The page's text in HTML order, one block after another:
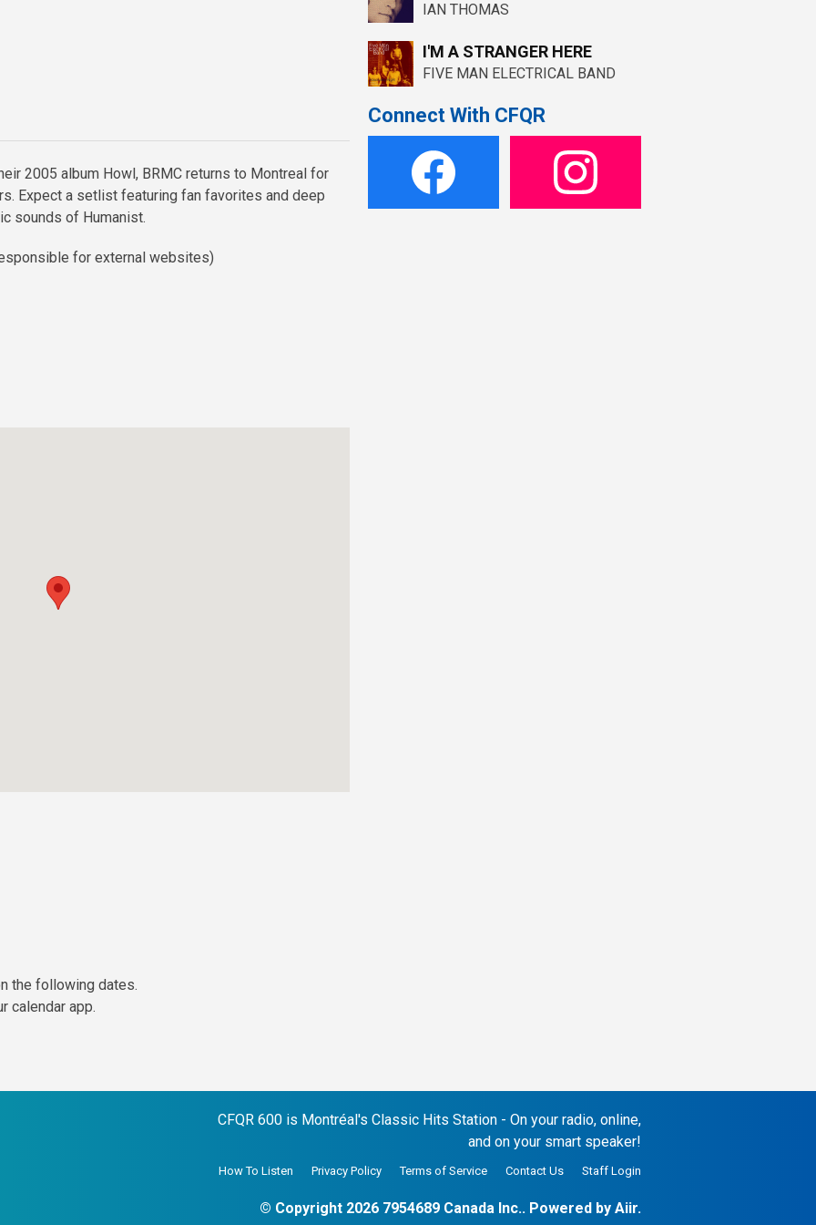
2005 album Howl, BRMC returns to Montreal for
Expect a setlist featuring fan favorites and deep
sounds of Humanist.
for external websites)
the following dates.
calendar app.
IAN THOMAS
I'M A STRANGER HERE
FIVE MAN ELECTRICAL BAND
Connect With CFQR
CFQR 600 is Montréal's Classic Hits Station - On your radio, online,
and on your smart speaker!
How To Listen Privacy Policy Terms of Service Contact Us Staff Login
© Copyright 2026 7954689 Canada Inc.. Powered by Aiir.